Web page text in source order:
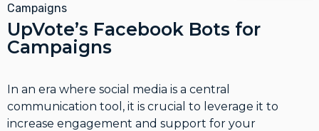
Campaigns
UpVote’s Facebook Bots for
Campaigns
In an era where social media is a central
communication tool, it is crucial to leverage it to
increase engagement and support for your